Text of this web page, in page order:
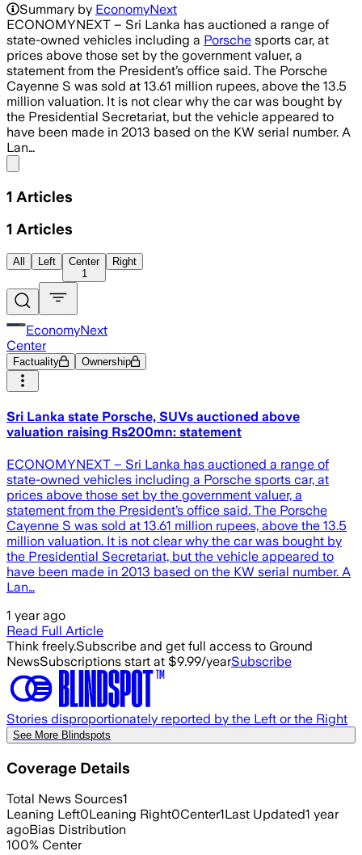
Summary by EconomyNext
ECONOMYNEXT – Sri Lanka has auctioned a range of
state-owned vehicles including a Porsche sports car, at
prices above those set by the government valuer, a
statement from the President’s office said. The Porsche
Cayenne S was sold at 13.61 million rupees, above the 13.5
million valuation. It is not clear why the car was bought by
the Presidential Secretariat, but the vehicle appeared to
have been made in 2013 based on the KW serial number. A
Lan…
1 Articles
1 Articles
All Left
Center
1
Right
EconomyNext
Center
Factuality Ownership
Sri Lanka state Porsche, SUVs auctioned above
valuation raising Rs200mn: statement
ECONOMYNEXT – Sri Lanka has auctioned a range of
state-owned vehicles including a Porsche sports car, at
prices above those set by the government valuer, a
statement from the President’s office said. The Porsche
Cayenne S was sold at 13.61 million rupees, above the 13.5
million valuation. It is not clear why the car was bought by
the Presidential Secretariat, but the vehicle appeared to
have been made in 2013 based on the KW serial number. A
Lan…
1 year ago
Read Full Article
Think freely.Subscribe and get full access to Ground
NewsSubscriptions start at $9.99/yearSubscribe
Stories disproportionately reported by the Left or the Right
See More Blindspots
Coverage Details
Total News Sources1
Leaning Left0Leaning Right0Center1Last Updated1 year
agoBias Distribution
100% Center